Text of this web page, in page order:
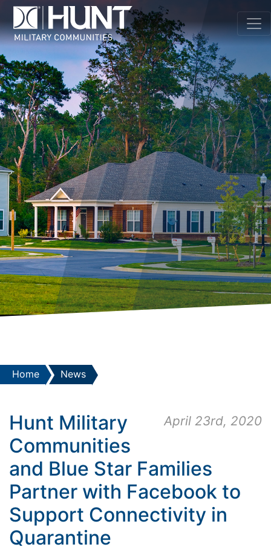
Home News
April 23rd, 2020
Hunt Military
Communities
and Blue Star Families
Partner with Facebook to
Support Connectivity in
Quarantine